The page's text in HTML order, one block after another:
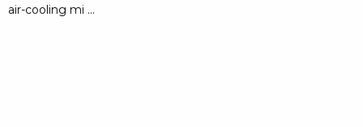
air-cooling mi ...